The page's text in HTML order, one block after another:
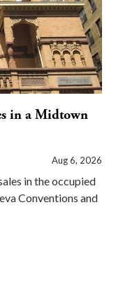
in a Midtown
Aug 6, 2026
in the occupied
Conventions and